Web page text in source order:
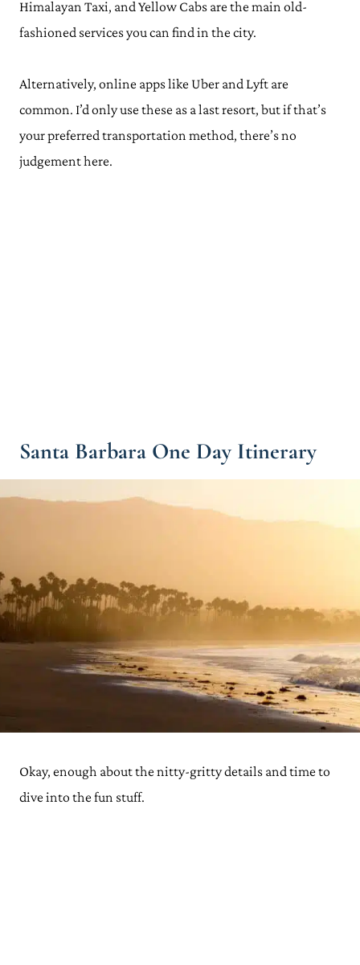
Himalayan Taxi, and Yellow Cabs are the main old-
fashioned services you can find in the city.
Alternatively, online apps like Uber and Lyft are
common. I’d only use these as a last resort, but if that’s
your preferred transportation method, there’s no
judgement here.
Santa Barbara One Day Itinerary
Okay, enough about the nitty-gritty details and time to
dive into the fun stuff.